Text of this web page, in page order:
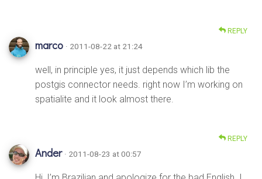
REPLY
marco · 2011-08-22 at 21:24
well, in principle yes, it just depends which lib the
postgis connector needs. right now I’m working on
spatialite and it look almost there.
REPLY
Ander · 2011-08-23 at 00:57